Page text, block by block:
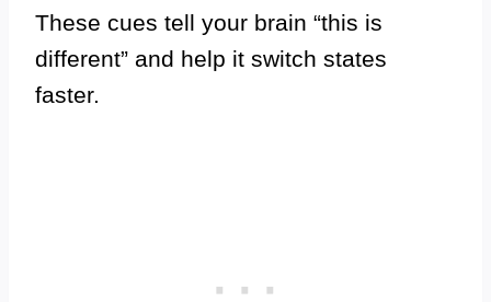
These cues tell your brain “this is
different” and help it switch states
faster.